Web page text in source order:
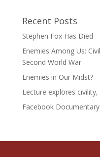
Recent Posts
Stephen Fox Has Died
Enemies Among Us:
Second World War
Enemies in Our Midst?
Lecture explores
Facebook